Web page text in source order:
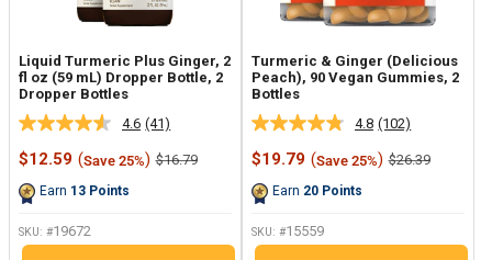
Liquid Turmeric Plus Ginger, 2
fl oz (59 mL) Dropper Bottle, 2
Dropper Bottles
4.6 Read
41
Reviews.
(41)
Sale
$12.59 (Save 25%) Regular
$16.79
Earn 13 Points
SKU: #19672
Turmeric & Ginger (Delicious
Peach), 90 Vegan Gummies, 2
Bottles
4.8 Read
102
Reviews.
(102)
Sale
$19.79 (Save 25%) Regular
$26.39
Earn 20 Points
SKU: #15559